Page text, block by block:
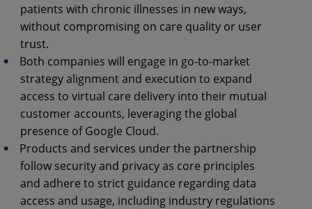
patients with chronic illnesses in new ways,
without compromising on care quality or user
trust.
Both companies will engage in go-to-market
strategy alignment and execution to expand
access to virtual care delivery into their mutual
customer accounts, leveraging the global
presence of Google Cloud.
Products and services under the partnership
follow security and privacy as core principles
and adhere to strict guidance regarding data
access and usage, including industry regulations